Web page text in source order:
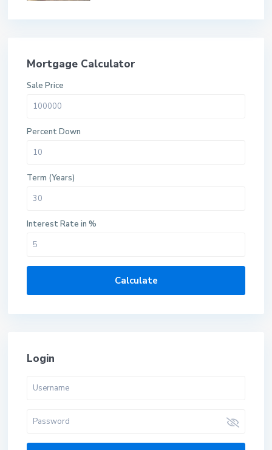
Mortgage Calculator
Sale Price
Percent Down
Term (Years)
Interest Rate in %
Calculate
Login